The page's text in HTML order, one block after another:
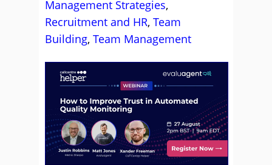
Management Strategies,
Recruitment and HR, Team
Building, Team Management